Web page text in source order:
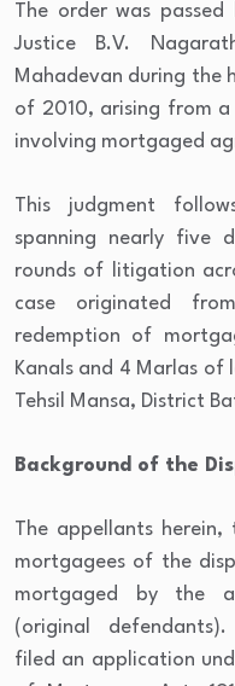
The order was passed
Justice B.V.
Mahadevan during the
of 2010, arising from
involving mortgaged
This judgment
spanning nearly five
rounds of litigation
case originated
redemption of
Kanals and 4 Marlas
Tehsil Mansa, District
Background of the
The appellants
mortgagees of the
mortgaged by the
(original
filed an application